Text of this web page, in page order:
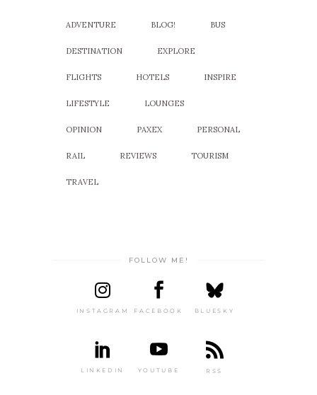
ADVENTURE BLOG! BUS
DESTINATION EXPLORE
FLIGHTS HOTELS INSPIRE
LIFESTYLE LOUNGES
OPINION PAXEX PERSONAL
RAIL REVIEWS TOURISM
TRAVEL
FOLLOW ME!
INSTAGRAM FACEBOOK BLUESKY
LINKEDIN YOUTUBE RSS